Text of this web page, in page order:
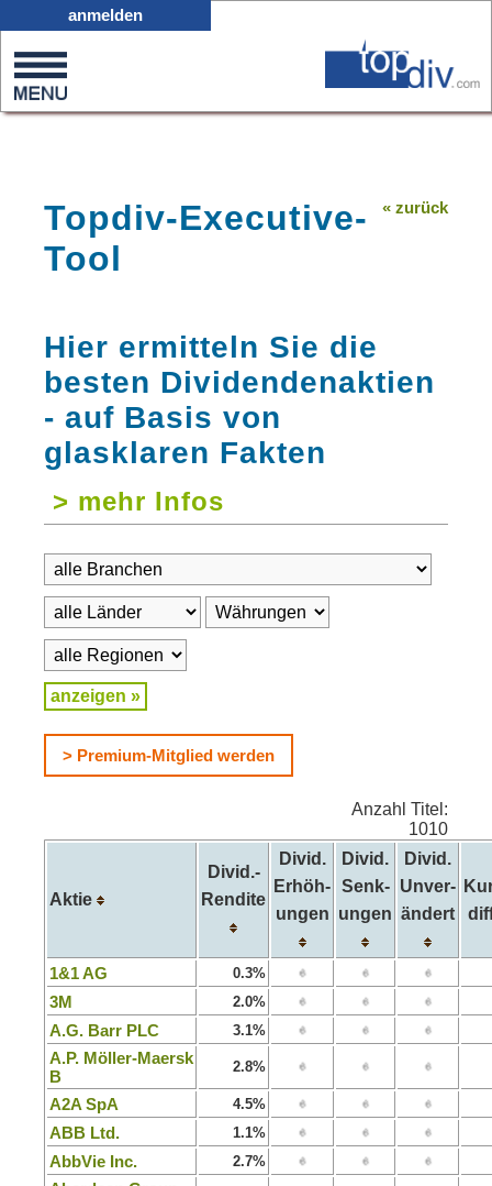
0
on
anmelden
« zurück
Topdiv-Executive-
Tool
Hier ermitteln Sie die
besten Dividendenaktien
- auf Basis von
glasklaren Fakten
> mehr Infos
> Premium-Mitglied werden
Anzahl Titel:
1010
Aktie
Divid.-
Rendite
Divid.
Erhöh-
ungen
Divid.
Senk-
ungen
Divid.
Unver-
ändert
1&1 AG 0.3%
3M 2.0%
A.G. Barr PLC 3.1%
A.P. Möller-Maersk
B
2.8%
A2A SpA 4.5%
ABB Ltd. 1.1%
AbbVie Inc. 2.7%